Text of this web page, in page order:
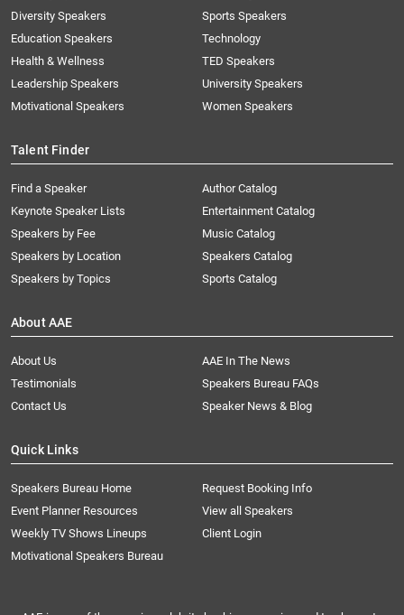
Diversity Speakers
Education Speakers
Health & Wellness
Leadership Speakers
Motivational Speakers
Sports Speakers
Technology
TED Speakers
University Speakers
Women Speakers
Talent Finder
Find a Speaker
Keynote Speaker Lists
Speakers by Fee
Speakers by Location
Speakers by Topics
Author Catalog
Entertainment Catalog
Music Catalog
Speakers Catalog
Sports Catalog
About AAE
About Us
AAE In The News
Testimonials
Speakers Bureau FAQs
Contact Us
Speaker News & Blog
Quick Links
Speakers Bureau Home
Request Booking Info
Event Planner Resources
View all Speakers
Weekly TV Shows Lineups
Client Login
Motivational Speakers Bureau